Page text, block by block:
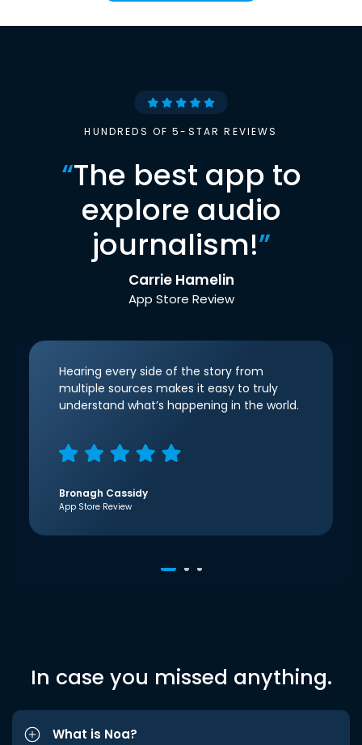
HUNDREDS OF 5-STAR REVIEWS
“The best app to
explore audio
journalism!”
Carrie Hamelin
App Store Review
Hearing every side of the story from
multiple sources makes it easy to truly
understand what’s happening in the world.
Bronagh Cassidy
App Store Review
In case you missed anything.
What is Noa?